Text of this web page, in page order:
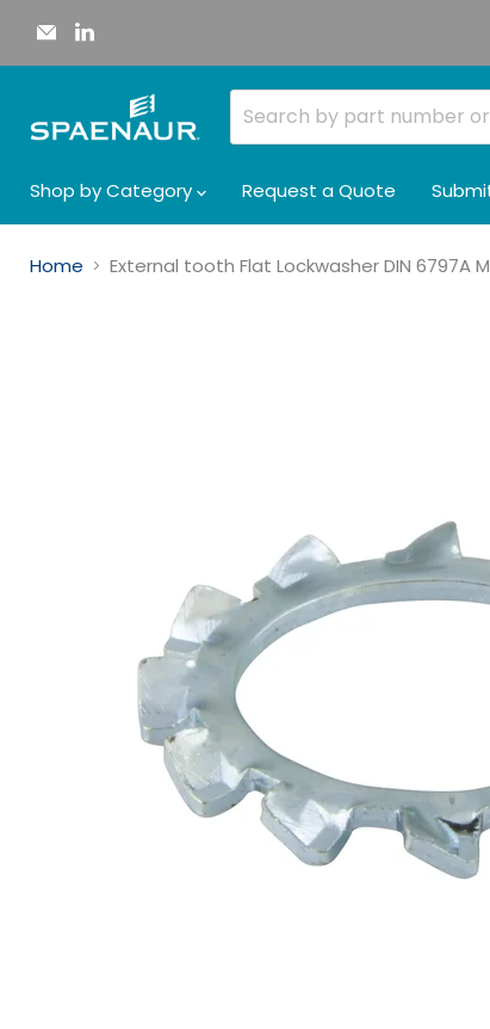
Email
Spaenaur
Inc. on
Shop by Category
Request a Quote
Home External tooth Flat Lockwasher DIN 6797A